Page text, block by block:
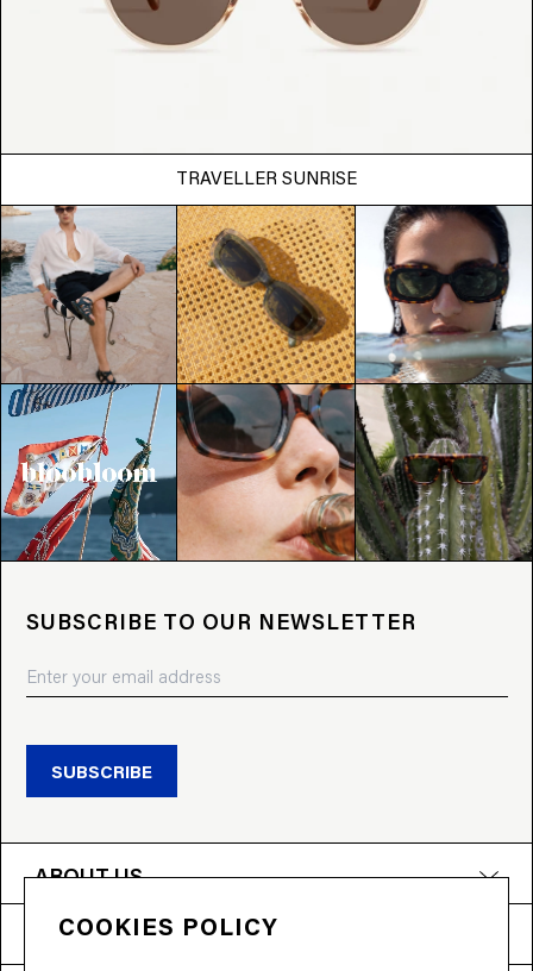
TRAVELLER SUNRISE
SUBSCRIBE TO OUR NEWSLETTER
SUBSCRIBE
ABOUT US
PRODUCTS
COOKIES POLICY